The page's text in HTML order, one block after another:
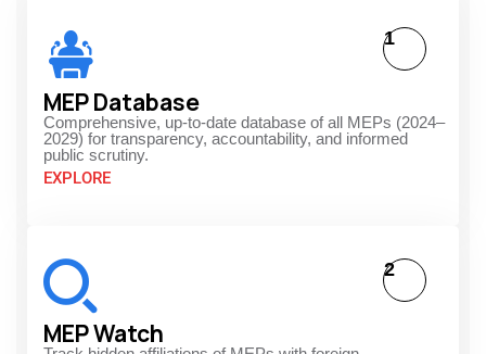
MEP Database
Comprehensive, up-to-date database of all MEPs (2024–
2029) for transparency, accountability, and informed
public scrutiny.
EXPLORE
1
MEP Watch
2